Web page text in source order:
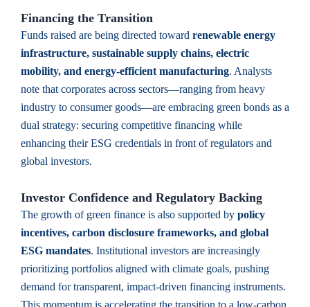
Financing the Transition
Funds raised are being directed toward renewable energy
infrastructure, sustainable supply chains, electric
mobility, and energy-efficient manufacturing. Analysts
note that corporates across sectors—ranging from heavy
industry to consumer goods—are embracing green bonds as a
dual strategy: securing competitive financing while
enhancing their ESG credentials in front of regulators and
global investors.
Investor Confidence and Regulatory Backing
The growth of green finance is also supported by policy
incentives, carbon disclosure frameworks, and global
ESG mandates. Institutional investors are increasingly
prioritizing portfolios aligned with climate goals, pushing
demand for transparent, impact-driven financing instruments.
This momentum is accelerating the transition to a low-carbon